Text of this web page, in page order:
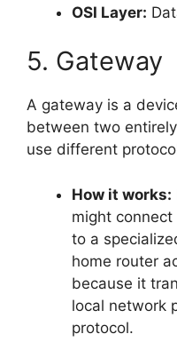
OSI Layer:
5. Gateway
A gateway is a
between two
use different
How it works:
might
to a
home router
because it
local network
protocol.